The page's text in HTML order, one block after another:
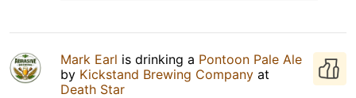
Mark Earl is drinking a Pontoon Pale Ale
by Kickstand Brewing Company at
Death Star